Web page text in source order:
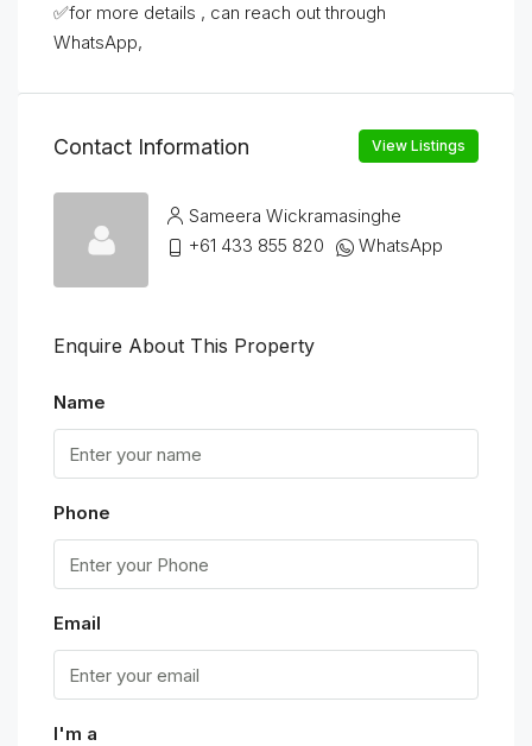
✅for more details , can reach out through
WhatsApp,
Contact Information View Listings
Sameera Wickramasinghe
+61 433 855 820
WhatsApp
Enquire About This Property
Name
Phone
Email
I'm a